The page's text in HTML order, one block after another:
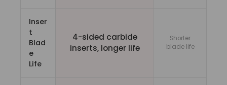
Inser
t
Blad
e
Life
4-sided carbide
inserts, longer life
Shorter
blade life